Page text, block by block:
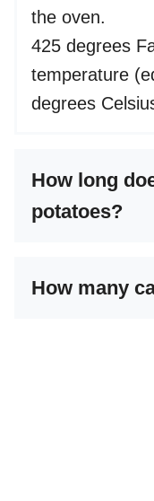
the oven.
425 degrees
temperature
degrees
How long
potatoes?
How many